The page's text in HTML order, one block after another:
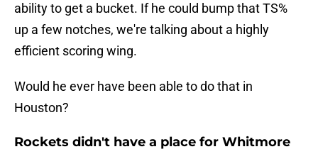
ability to get a bucket. If he could bump that TS%
up a few notches, we're talking about a highly
efficient scoring wing.
Would he ever have been able to do that in
Houston?
Rockets didn't have a place for Whitmore